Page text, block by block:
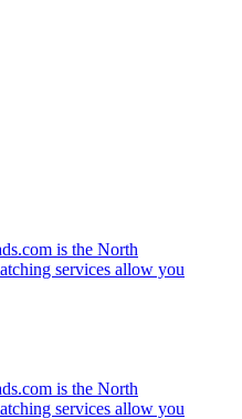
is the North
services allow you
is the North
services allow you